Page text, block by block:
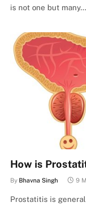
is not one but many…
How is
By Bhavna Singh 9
Prostatitis is